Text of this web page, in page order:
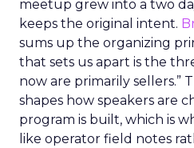
meetup grew into a two
keeps the original intent.
sums up the organizing
that sets us apart is the
now are primarily sellers.”
shapes how speakers are
program is built, which is
like operator field notes